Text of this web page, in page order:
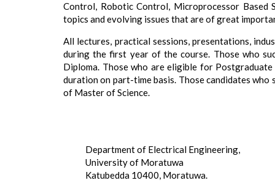
Control, Robotic Control, Microprocessor Based
topics and evolving issues that are of great
All lectures, practical sessions, presentations,
during the first year of the course. Those who
Diploma. Those who are eligible for
duration on part-time basis. Those candidates
of Master of Science.
Department of Electrical Engineering,
University of Moratuwa
Katubedda 10400, Moratuwa.